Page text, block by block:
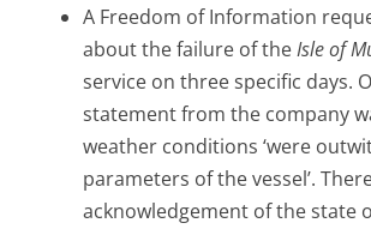
A Freedom of Information
about the failure of theIsle of
service on three specific days.
statement from the company
weather conditions ‘were
parameters of the vessel’.
acknowledgement of the state